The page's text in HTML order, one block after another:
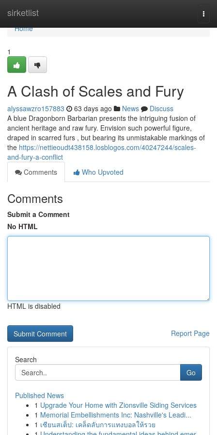
sirketlist
Home
Home
1
A Clash of Scales and Fury
alyssawzro157883 63 days ago News
Discuss
A blue Dragonborn Barbarian presents the intriguing fusion of
ancient heritage and raw fury. Envision such powerful figure,
draped in scarred furs , but bearing its unmistakable markings of
the https://nettieoudt438158.losblogos.com/40247244/scales-
and-fury-a-conflict
Comments
Who Upvoted
Comments
Submit a Comment
No HTML
HTML is disabled
Report Page
Search
Go
Published News
1 Upgrade Your Home with Zionsville Siding Services
1 Memorial Embellishments Inc: Nashville's Leadi...
1 เซียนสเต็ป: เคล็ดลับการแทงบอลให้รวย